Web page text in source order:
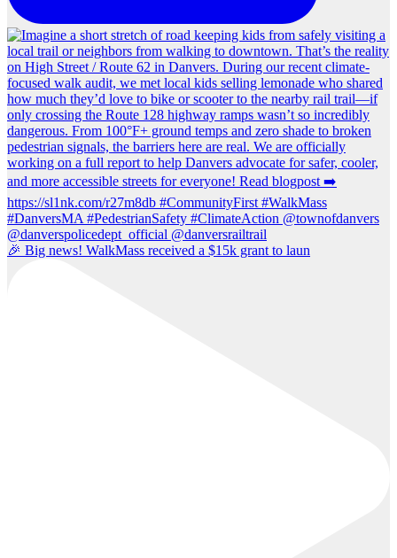
🎉 Big news! WalkMass received a $15k grant to laun